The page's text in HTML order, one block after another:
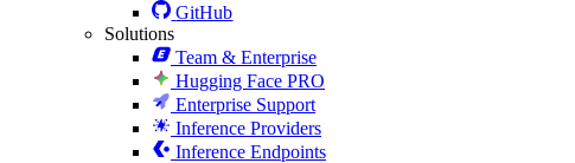
GitHub
Solutions
Team & Enterprise
Hugging Face PRO
Enterprise Support
Inference Providers
Inference Endpoints